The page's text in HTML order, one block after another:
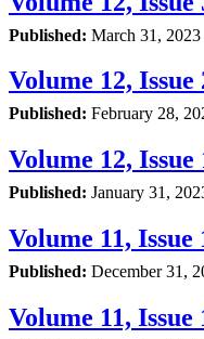
Published: March 31, 2023
Volume 12,
Published: February 28,
Volume 12,
Published: January 31,
Volume 11, Issue
Published: December 31,
Volume 11, Issue